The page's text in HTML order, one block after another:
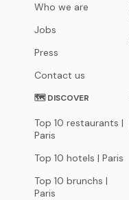
Who we are
Jobs
Press
Contact us
🗺 DISCOVER
Top 10 restaurants |
Paris
Top 10 hotels | Paris
Top 10 brunchs |
Paris